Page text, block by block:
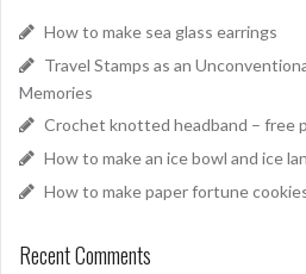
How to make sea glass earrings
Travel Stamps as an
Memories
Crochet knotted headband – free
How to make an ice bowl and ice
How to make paper fortune
Recent Comments